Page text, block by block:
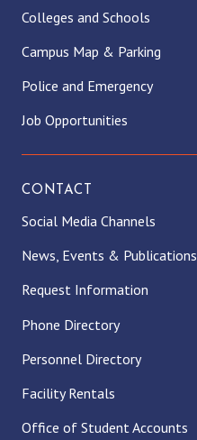
Colleges and Schools
Campus Map & Parking
Police and Emergency
Job Opportunities
CONTACT
Social Media Channels
News, Events & Publications
Request Information
Phone Directory
Personnel Directory
Facility Rentals
Office of Student Accounts